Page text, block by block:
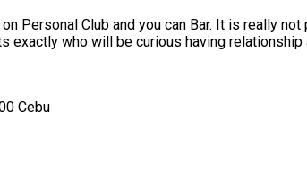
Personal Club and you can Bar. It is really
who will be curious having relationship
Cebu